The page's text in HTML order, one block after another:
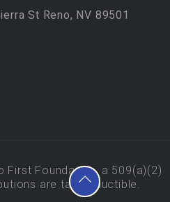
St Reno, NV 89501
First Foundation, a 509(a)(2)
are tax deductible.